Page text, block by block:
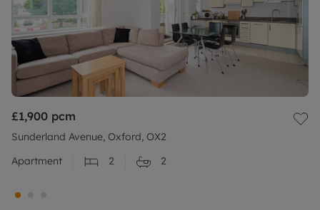
£1,900 pcm
Sunderland Avenue, Oxford, OX2
Apartment
2 2